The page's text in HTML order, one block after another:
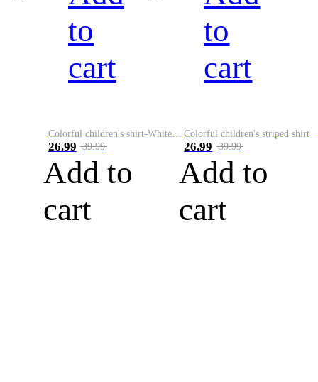
to
cart
Colorful children's shirt-White&Red
26.99 39.99
Add to
cart
to
cart
Colorful children's striped shirt
26.99 39.99
Add to
cart